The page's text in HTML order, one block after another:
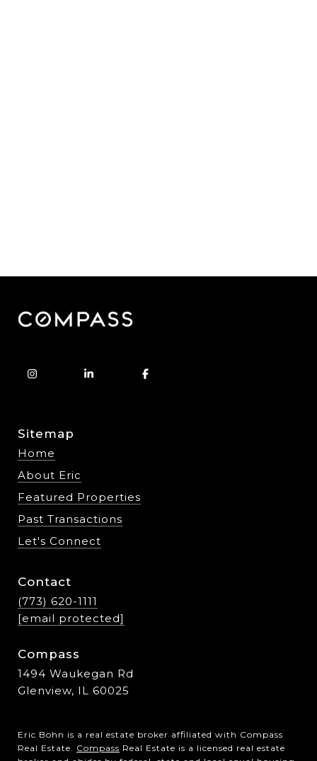
Sitemap
Home
About Eric
Featured Properties
Past Transactions
Let's Connect
Contact
(773) 620-1111
[email protected]
Compass
1494 Waukegan Rd
Glenview, IL 60025
Eric Bohn is a real estate broker affiliated with Compass
Real Estate. Compass Real Estate is a licensed real estate